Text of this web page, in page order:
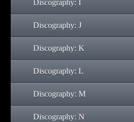
Discography: I
Discography: J
Discography: K
Discography: L
Discography: M
Discography: N